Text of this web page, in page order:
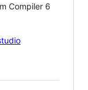
Compiler 6